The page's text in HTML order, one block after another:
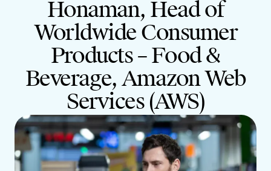
Honaman, Head of
Worldwide Consumer
Products – Food &
Beverage, Amazon Web
Services (AWS)